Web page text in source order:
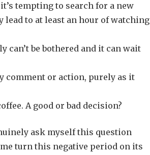
tempting to search for a new
to at least an hour of watching
be bothered and it can wait
comment or action, purely as it
A good or bad decision?
ask myself this question
turn this negative period on its